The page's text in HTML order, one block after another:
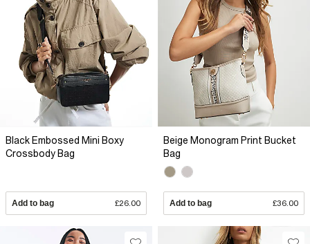
Black Embossed Mini Boxy
Crossbody Bag
Add to bag £26.00
Beige Monogram Print Bucket
Bag
Add to bag £36.00